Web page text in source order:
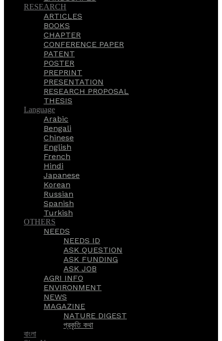
RESEARCH
ARTICLES
BOOKS
CHAPTER
CONFERENCE PAPER
PATENT
POSTER
PREPRINT
PRESENTATION
RESEARCH PROPOSAL
THESIS
Language
Arabic
Bengali
Chinese
English
French
Hindi
Japanese
Korean
Russian
Spanish
Turkish
OTHERS
NEEDS
NEEDS ID
ASK QUESTION
ASK FUNDING
ASK JOB
AGRI INFO
ENVIRONMENT
NEWS
MAGAZINE
NATURE DIGEST
প্রকৃতি কথা
বাংলা